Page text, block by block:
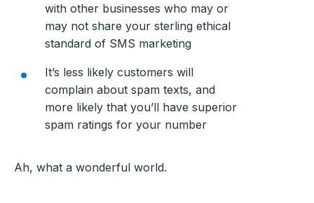
with other businesses who may or
may not share your sterling ethical
standard of SMS marketing
It’s less likely customers will
complain about spam texts, and
more likely that you’ll have superior
spam ratings for your number
Ah, what a wonderful world.